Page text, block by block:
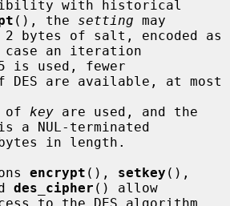
(), the setting may
case an iteration
is used, fewer
DES are available, at most
of
key are used, and the
a NUL-terminated
encrypt (), setkey
des_cipher () allow